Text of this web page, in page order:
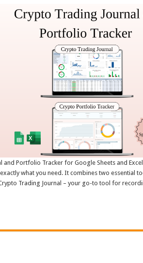
and Portfolio Tracker for Google Sheets and
what you need. It combines two essential
Trading Journal – your go-to tool for